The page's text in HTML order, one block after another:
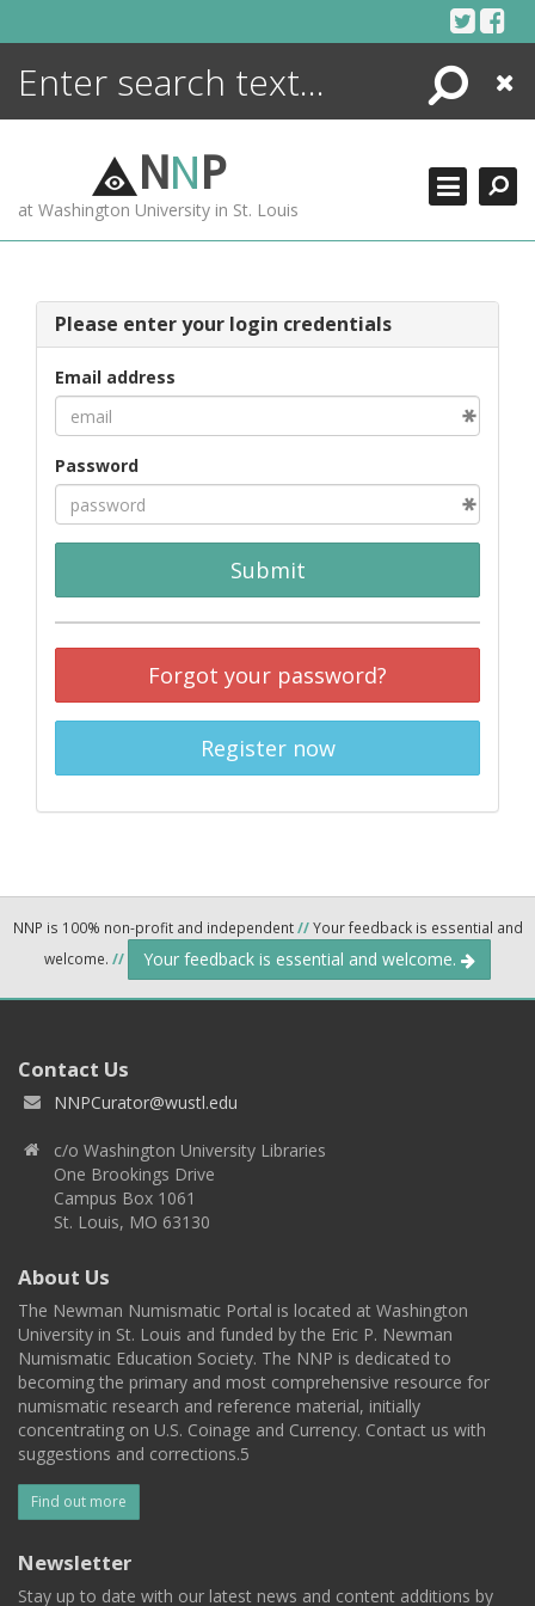
Search
Close
NNP
at Washington University in St. Louis
Please enter your login credentials
Email address
Password
Submit
Forgot your password?
Register now
NNP is 100% non-profit and independent//Your feedback is essential and
welcome. // Your feedback is essential and welcome.
Contact Us
NNPCurator@wustl.edu
c/o Washington University Libraries
One Brookings Drive
Campus Box 1061
St. Louis, MO 63130
About Us
The Newman Numismatic Portal is located at Washington
University in St. Louis and funded by the Eric P. Newman
Numismatic Education Society. The NNP is dedicated to
becoming the primary and most comprehensive resource for
numismatic research and reference material, initially
concentrating on U.S. Coinage and Currency. Contact us with
suggestions and corrections.5
Find out more
Newsletter
Stay up to date with our latest news and content additions by
ENCYCLOPEDIA
MORE +